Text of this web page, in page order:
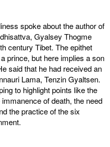
spoke about the author of
Gyalsey Thogme
century Tibet. The epithet
prince, but here implies a son
said that he had received an
Lama, Tenzin Gyaltsen.
to highlight points like the
of death, the need
the practice of the six